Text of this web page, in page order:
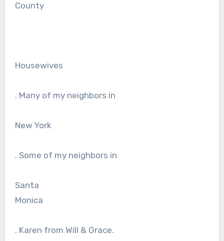
County
Housewives
. Many of my neighbors in
New York
. Some of my neighbors in
Santa
Monica
. Karen from Will & Grace.